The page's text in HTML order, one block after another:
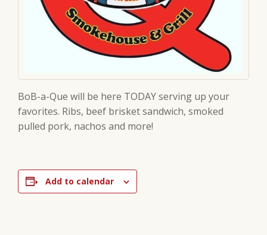
BoB-a-Que will be here TODAY serving up your
favorites. Ribs, beef brisket sandwich, smoked
pulled pork, nachos and more!
Add to calendar